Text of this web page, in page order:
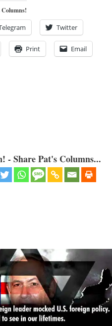
Columns!
Twitter
Print Email
- Share Pat's Columns...